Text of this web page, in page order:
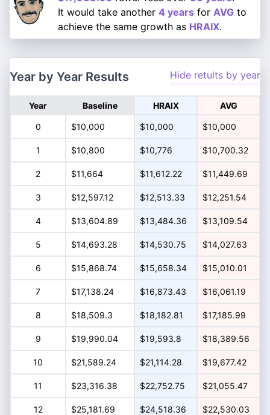
It would take another 4 years for AVG to
achieve the same growth as HRAIX.
Year by Year Results Hide retults by year
Year Baseline HRAIX AVG
0 $10,000 $10,000 $10,000
1 $10,800 $10,776 $10,700.32
2 $11,664 $11,612.22 $11,449.69
3 $12,597.12 $12,513.33 $12,251.54
4 $13,604.89 $13,484.36 $13,109.54
5 $14,693.28 $14,530.75 $14,027.63
6 $15,868.74 $15,658.34 $15,010.01
7 $17,138.24 $16,873.43 $16,061.19
8 $18,509.3 $18,182.81 $17,185.99
9 $19,990.04 $19,593.8 $18,389.56
10 $21,589.24 $21,114.28 $19,677.42
11 $23,316.38 $22,752.75 $21,055.47
12 $25,181.69 $24,518.36 $22,530.03